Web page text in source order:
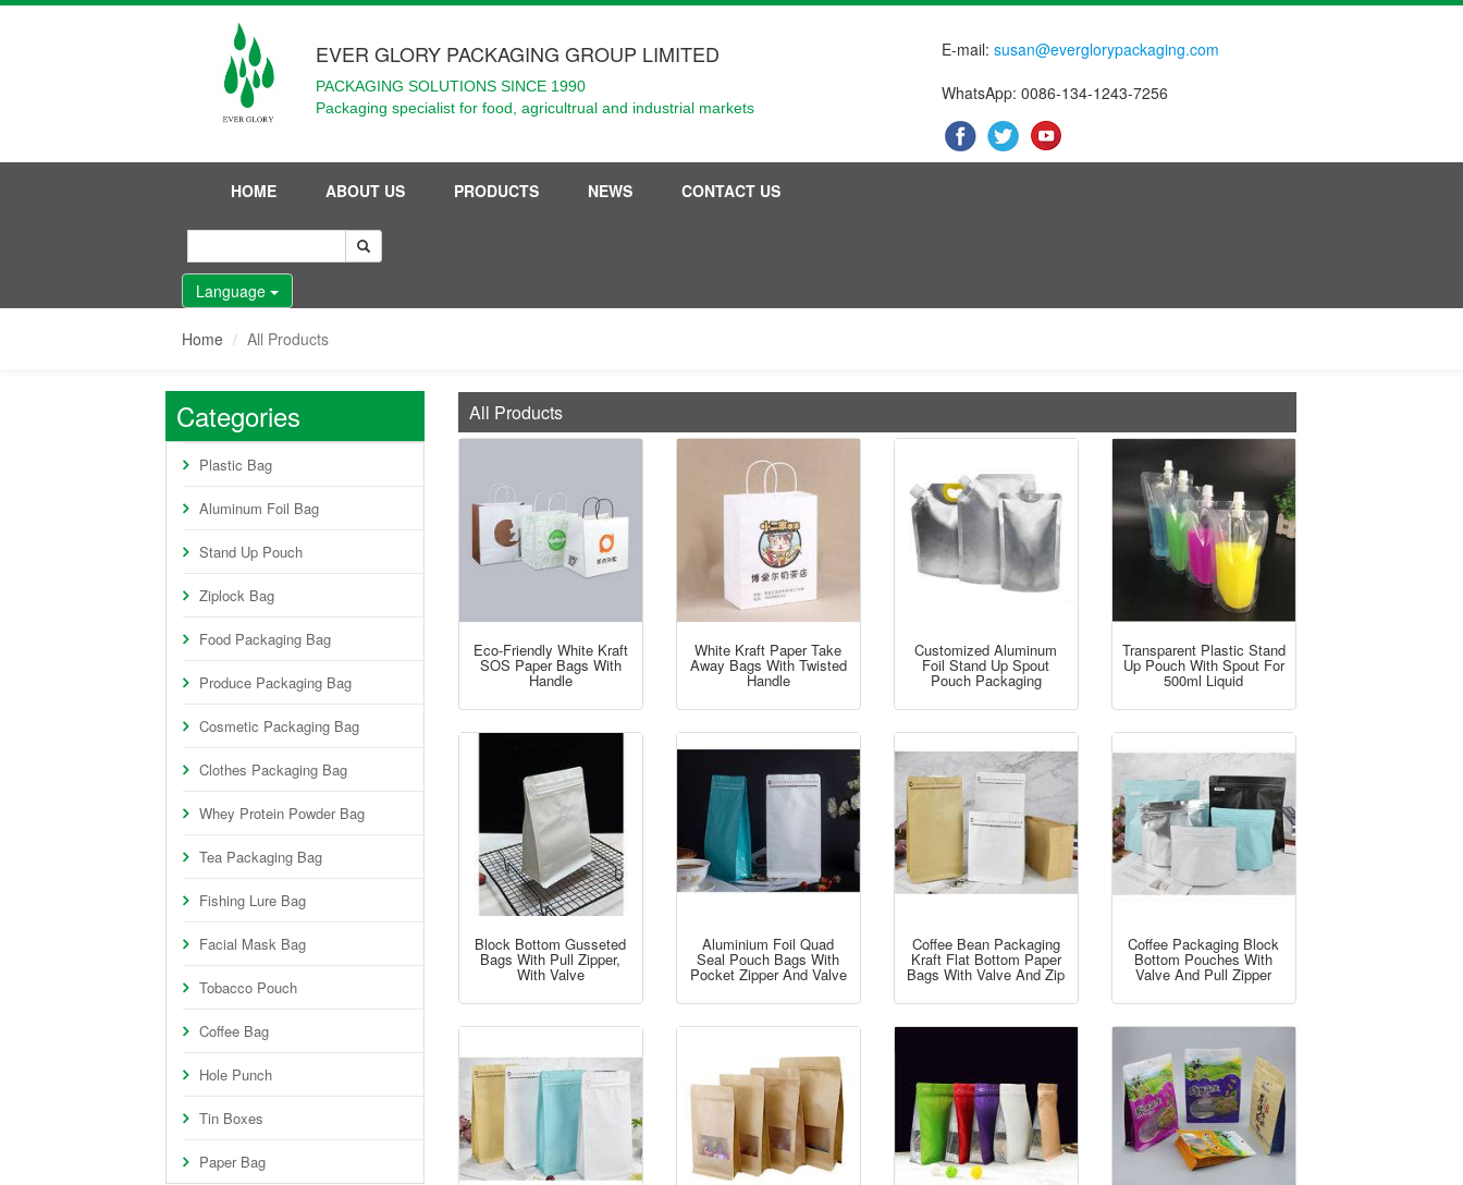
EVER GLORY PACKAGING GROUP LIMITED
PACKAGING SOLUTIONS SINCE 1990
Packaging specialist for food, agricultrual and industrial markets
E-mail:susan@everglorypackaging.com
WhatsApp: 0086-134-1243-7256
HOME ABOUT US PRODUCTS NEWS CONTACT US
Language
Home All Products
Categories
Plastic Bag
Aluminum Foil Bag
Stand Up Pouch
Ziplock Bag
Food Packaging Bag
Produce Packaging Bag
Cosmetic Packaging Bag
Clothes Packaging Bag
Whey Protein Powder Bag
Tea Packaging Bag
Fishing Lure Bag
Facial Mask Bag
Tobacco Pouch
Coffee Bag
Hole Punch
Tin Boxes
Paper Bag
All Products
Eco-Friendly White Kraft
SOS Paper Bags With
Handle
White Kraft Paper Take
Away Bags With Twisted
Handle
Customized Aluminum
Foil Stand Up Spout
Pouch Packaging
Transparent Plastic Stand
Up Pouch With Spout For
500ml Liquid
Block Bottom Gusseted
Bags With Pull Zipper,
With Valve
Aluminium Foil Quad
Seal Pouch Bags With
Pocket Zipper And Valve
Coffee Bean Packaging
Kraft Flat Bottom Paper
Bags With Valve And Zip
Coffee Packaging Block
Bottom Pouches With
Valve And Pull Zipper